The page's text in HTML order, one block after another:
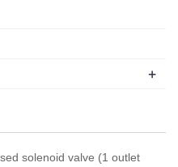
+
solenoid valve (1 outlet